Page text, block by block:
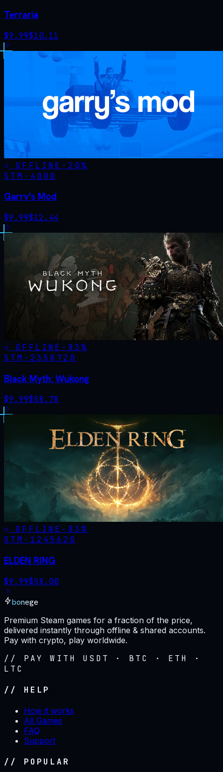
Terraria
$9.99$10.11
OFFLINE - 20%
STM· 4000
Garry's Mod
$9.99$12.44
OFFLINE - 83%
STM· 2358720
Black Myth: Wukong
$9.99$58.78
OFFLINE - 83%
STM· 1245620
ELDEN RING
$9.99$58.00
bonege
Premium Steam games for a fraction of the price,
delivered instantly through offline & shared accounts.
Pay with crypto, play worldwide.
// PAY WITH USDT · BTC · ETH ·
LTC
// HELP
How it works
All Games
FAQ
Support
// POPULAR